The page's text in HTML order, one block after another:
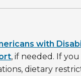
with
, if needed. If
dietary